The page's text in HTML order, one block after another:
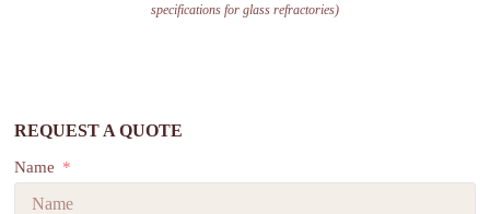
specifications for glass refractories)
REQUEST A QUOTE
Name